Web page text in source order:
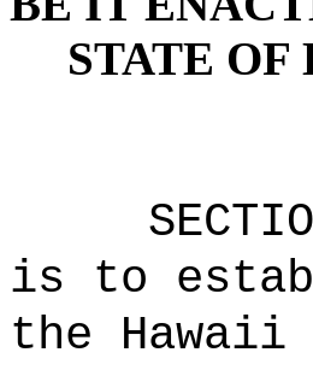
STATE OF
is to
the Hawaii